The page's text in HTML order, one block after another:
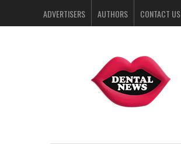
ADVERTISERS AUTHORS CONTACT US